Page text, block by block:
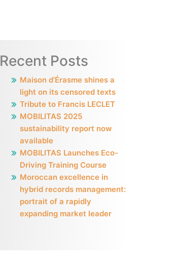
Recent Posts
Maison d’Érasme shines a
light on its censored texts
Tribute to Francis LECLET
MOBILITAS 2025
sustainability report now
available
MOBILITAS Launches Eco-
Driving Training Course
Moroccan excellence in
hybrid records management:
portrait of a rapidly
expanding market leader